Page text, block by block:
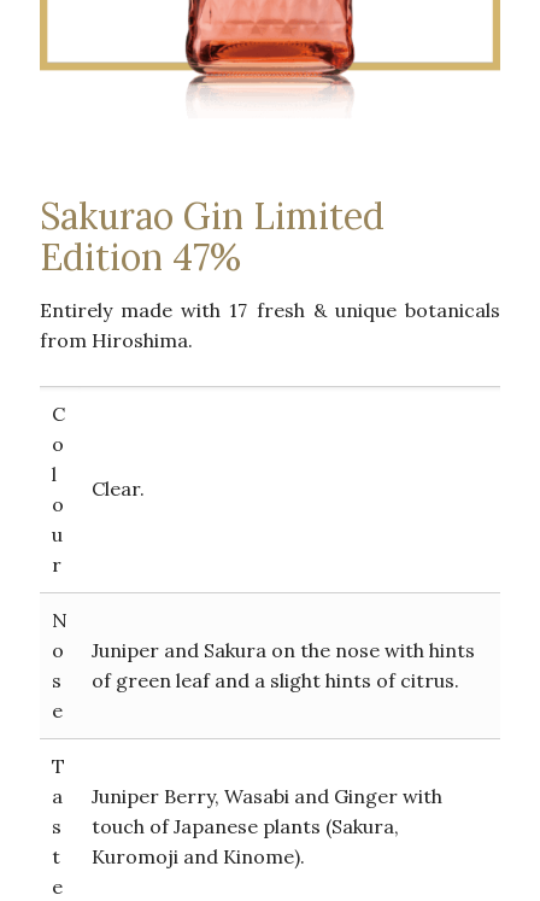
Sakurao Gin Limited
Edition 47%
Entirely made with 17 fresh & unique botanicals
from Hiroshima.
C
o
l
o
u
r
Clear.
N
o
s
e
Juniper and Sakura on the nose with hints
of green leaf and a slight hints of citrus.
T
a
s
t
e
Juniper Berry, Wasabi and Ginger with
touch of Japanese plants (Sakura,
Kuromoji and Kinome).